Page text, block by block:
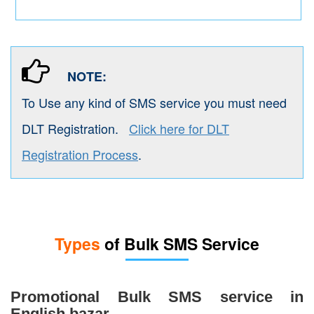
NOTE:
To Use any kind of SMS service you must need
DLT Registration. Click here for DLT
Registration Process.
Types of Bulk SMS Service
Promotional Bulk SMS service in